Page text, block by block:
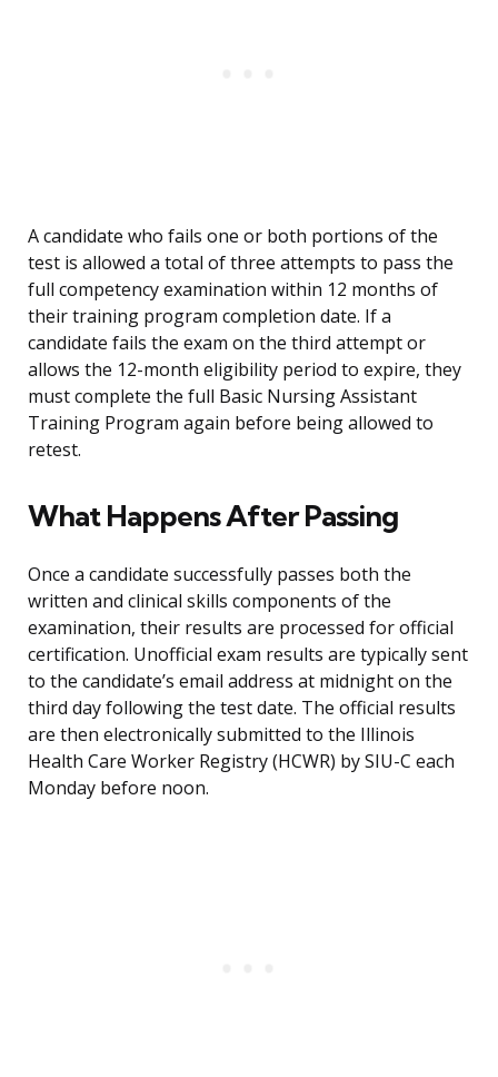
A candidate who fails one or both portions of the
test is allowed a total of three attempts to pass the
full competency examination within 12 months of
their training program completion date. If a
candidate fails the exam on the third attempt or
allows the 12-month eligibility period to expire, they
must complete the full Basic Nursing Assistant
Training Program again before being allowed to
retest.
What Happens After Passing
Once a candidate successfully passes both the
written and clinical skills components of the
examination, their results are processed for official
certification. Unofficial exam results are typically sent
to the candidate’s email address at midnight on the
third day following the test date. The official results
are then electronically submitted to the Illinois
Health Care Worker Registry (HCWR) by SIU-C each
Monday before noon.